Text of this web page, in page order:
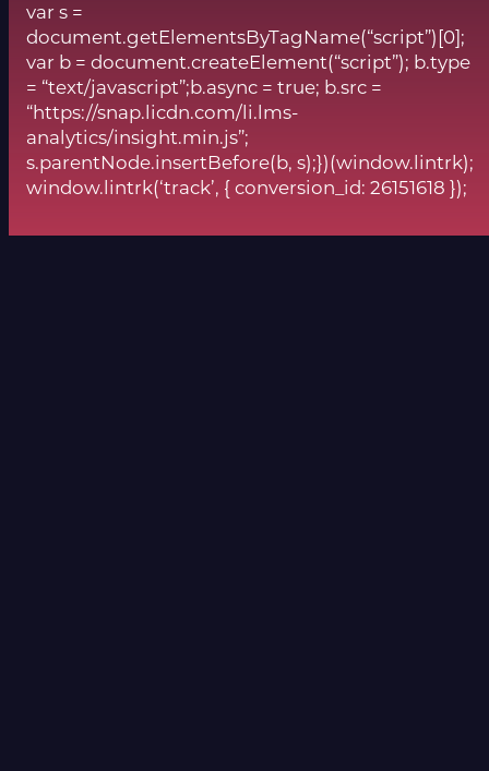
var s =
document.getElementsByTagName(“script”)[0];
var b = document.createElement(“script”); b.type
= “text/javascript”;b.async = true; b.src =
“https://snap.licdn.com/li.lms-
analytics/insight.min.js”;
s.parentNode.insertBefore(b, s);})(window.lintrk);
window.lintrk(‘track’, { conversion_id: 26151618 });